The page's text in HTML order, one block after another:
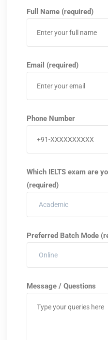
Full Name (required)
Email (required)
Phone Number
Which IELTS exam are
(required)
Preferred Batch Mode
Message / Questions